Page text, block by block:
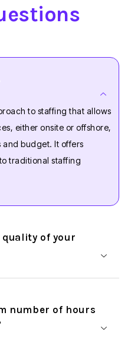
to staffing that allows
either onsite or offshore,
and budget. It offers
traditional staffing
quality of your
number of hours